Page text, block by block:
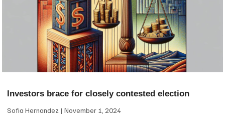
Investors brace for closely contested election
Sofia Hernandez November 1, 2024